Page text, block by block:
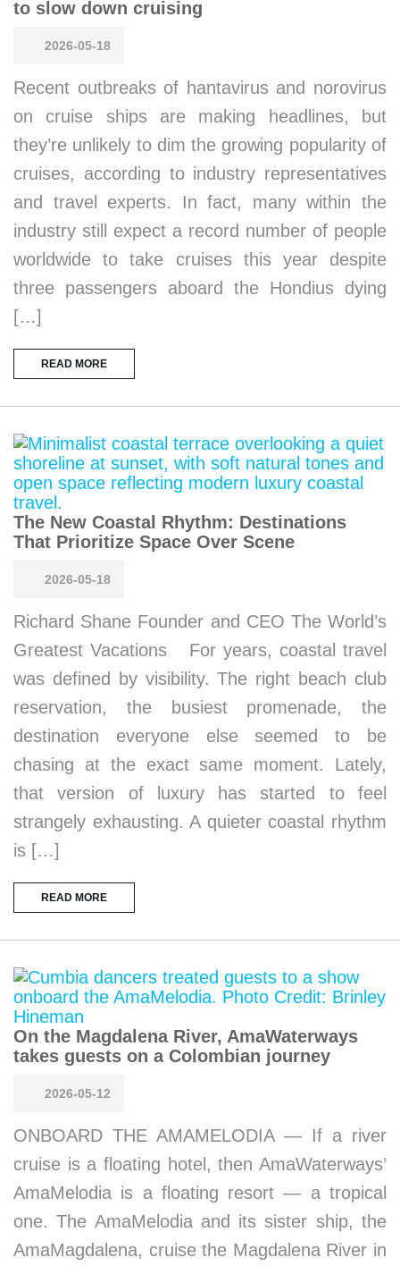
to slow down cruising
2026-05-18
Recent outbreaks of hantavirus and norovirus
on cruise ships are making headlines, but
they’re unlikely to dim the growing popularity of
cruises, according to industry representatives
and travel experts. In fact, many within the
industry still expect a record number of people
worldwide to take cruises this year despite
three passengers aboard the Hondius dying
[…]
READ MORE
The New Coastal Rhythm: Destinations
That Prioritize Space Over Scene
2026-05-18
Richard Shane Founder and CEO The World’s
Greatest Vacations For years, coastal travel
was defined by visibility. The right beach club
reservation, the busiest promenade, the
destination everyone else seemed to be
chasing at the exact same moment. Lately,
that version of luxury has started to feel
strangely exhausting. A quieter coastal rhythm
is […]
READ MORE
On the Magdalena River, AmaWaterways
takes guests on a Colombian journey
2026-05-12
ONBOARD THE AMAMELODIA — If a river
cruise is a floating hotel, then AmaWaterways’
AmaMelodia is a floating resort — a tropical
one. The AmaMelodia and its sister ship, the
AmaMagdalena, cruise the Magdalena River in